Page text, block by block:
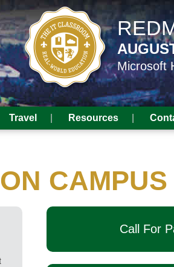
Microsoft
Travel Resources
ON CAMPUS
Call For